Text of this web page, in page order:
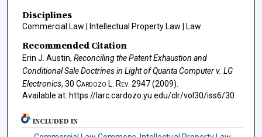
Disciplines
Commercial Law | Intellectual Property Law | Law
Recommended Citation
Erin J. Austin, Reconciling the Patent Exhaustion and
Conditional Sale Doctrines in Light ofQuanta Computer v. LG
Electronics, 30 Cardozo L. Rev. 2947 (2009).
Available at: https://larc.cardozo.yu.edu/clr/vol30/iss6/30
INCLUDED IN